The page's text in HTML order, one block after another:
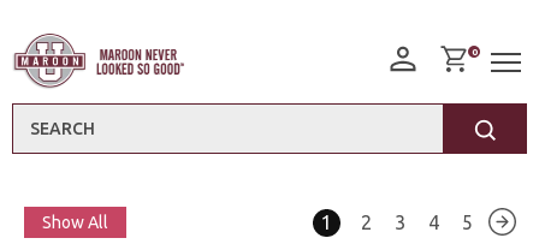
0
Show All 1 2 3 4 5